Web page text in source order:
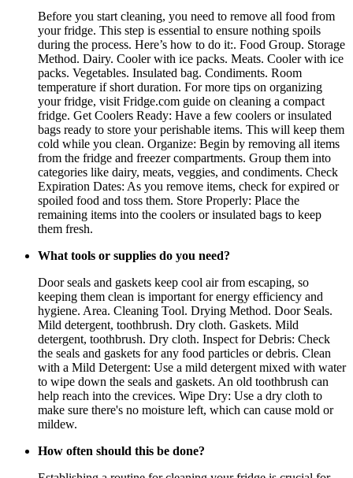
Before you start cleaning, you need to remove all food from
your fridge. This step is essential to ensure nothing spoils
during the process. Here’s how to do it:. Food Group. Storage
Method. Dairy. Cooler with ice packs. Meats. Cooler with ice
packs. Vegetables. Insulated bag. Condiments. Room
temperature if short duration. For more tips on organizing
your fridge, visit Fridge.com guide on cleaning a compact
fridge. Get Coolers Ready: Have a few coolers or insulated
bags ready to store your perishable items. This will keep them
cold while you clean. Organize: Begin by removing all items
from the fridge and freezer compartments. Group them into
categories like dairy, meats, veggies, and condiments. Check
Expiration Dates: As you remove items, check for expired or
spoiled food and toss them. Store Properly: Place the
remaining items into the coolers or insulated bags to keep
them fresh.
What tools or supplies do you need?
Door seals and gaskets keep cool air from escaping, so
keeping them clean is important for energy efficiency and
hygiene. Area. Cleaning Tool. Drying Method. Door Seals.
Mild detergent, toothbrush. Dry cloth. Gaskets. Mild
detergent, toothbrush. Dry cloth. Inspect for Debris: Check
the seals and gaskets for any food particles or debris. Clean
with a Mild Detergent: Use a mild detergent mixed with water
to wipe down the seals and gaskets. An old toothbrush can
help reach into the crevices. Wipe Dry: Use a dry cloth to
make sure there's no moisture left, which can cause mold or
mildew.
How often should this be done?